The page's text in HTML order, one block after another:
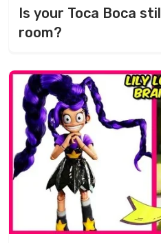
Is your Toca Boca
room?